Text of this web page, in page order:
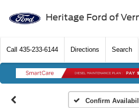
Heritage Ford of
Call 435-233-6144 Directions Search
Confirm